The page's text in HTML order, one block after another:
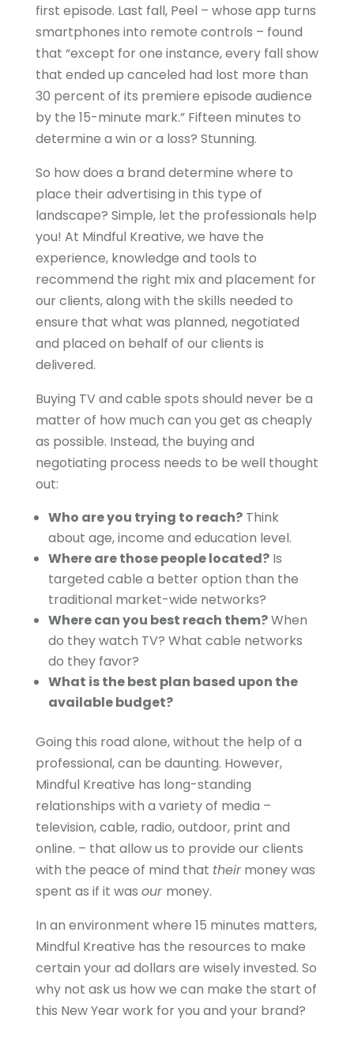
first episode. Last fall, Peel – whose app turns
smartphones into remote controls – found
that “except for one instance, every fall show
that ended up canceled had lost more than
30 percent of its premiere episode audience
by the 15-minute mark.” Fifteen minutes to
determine a win or a loss? Stunning.
So how does a brand determine where to
place their advertising in this type of
landscape? Simple, let the professionals help
you! At Mindful Kreative, we have the
experience, knowledge and tools to
recommend the right mix and placement for
our clients, along with the skills needed to
ensure that what was planned, negotiated
and placed on behalf of our clients is
delivered.
Buying TV and cable spots should never be a
matter of how much can you get as cheaply
as possible. Instead, the buying and
negotiating process needs to be well thought
out:
Who are you trying to reach?Think
about age, income and education level.
Where are those people located?Is
targeted cable a better option than the
traditional market-wide networks?
Where can you best reach them?When
do they watch TV? What cable networks
do they favor?
What is the best plan based upon the
available budget?
Going this road alone, without the help of a
professional, can be daunting. However,
Mindful Kreative has long-standing
relationships with a variety of media –
television, cable, radio, outdoor, print and
online. – that allow us to provide our clients
with the peace of mind that theirmoney was
spent as if it was our money.
In an environment where 15 minutes matters,
Mindful Kreative has the resources to make
certain your ad dollars are wisely invested. So
why not ask us how we can make the start of
this New Year work for you and your brand?